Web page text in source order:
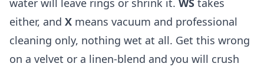
water will leave rings or shrink it. WS takes
either, and X means vacuum and professional
cleaning only, nothing wet at all. Get this wrong
on a velvet or a linen-blend and you will crush